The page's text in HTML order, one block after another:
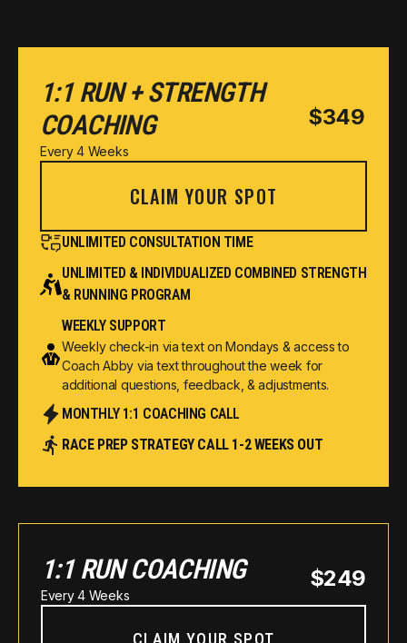
1:1 RUN + STRENGTH
COACHING
Every 4 Weeks
$349
CLAIM YOUR SPOT
UNLIMITED CONSULTATION TIME
UNLIMITED & INDIVIDUALIZED COMBINED STRENGTH
& RUNNING PROGRAM
WEEKLY SUPPORT
Weekly check-in via text on Mondays & access to
Coach Abby via text throughout the week for
additional questions, feedback, & adjustments.
MONTHLY 1:1 COACHING CALL
RACE PREP STRATEGY CALL 1-2 WEEKS OUT
1:1 RUN COACHING
Every 4 Weeks
$249
CLAIM YOUR SPOT